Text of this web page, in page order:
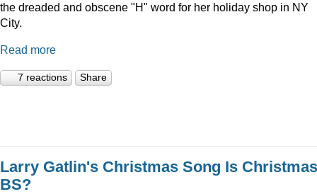
the dreaded and obscene "H" word for her holiday shop in NY
City.
Read more
7 reactions Share
Larry Gatlin's Christmas Song Is Christmas
BS?